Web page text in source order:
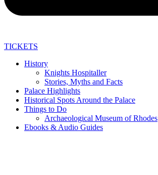
TICKETS
History
Knights Hospitaller
Stories, Myths and Facts
Palace Highlights
Historical Spots Around the Palace
Things to Do
Archaeological Museum of Rhodes
Ebooks & Audio Guides